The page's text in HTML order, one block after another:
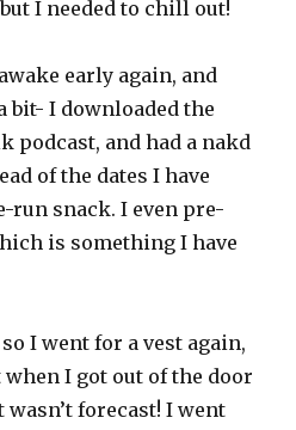
I needed to chill out!
early again, and
bit- I downloaded the
podcast, and had a nakd
of the dates I have
run snack. I even pre-
is something I have
I went for a vest again,
I got out of the door
forecast! I went